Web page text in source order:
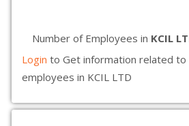
Number of Employees in KCIL
Login to Get information related to
employees in KCIL LTD